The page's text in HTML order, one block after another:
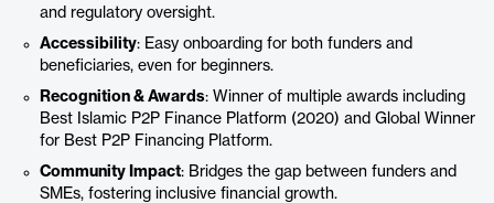
and regulatory oversight.
Accessibility: Easy onboarding for both funders and
beneficiaries, even for beginners.
Recognition & Awards: Winner of multiple awards including
Best Islamic P2P Finance Platform (2020) and Global Winner
for Best P2P Financing Platform.
Community Impact: Bridges the gap between funders and
SMEs, fostering inclusive financial growth.